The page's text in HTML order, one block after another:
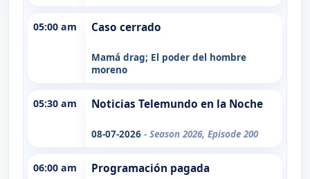
05:00 am Caso cerrado
Mamá drag; El poder del hombre
moreno
05:30 am Noticias Telemundo en la Noche
08-07-2026 - Season 2026, Episode 200
06:00 am Programación pagada